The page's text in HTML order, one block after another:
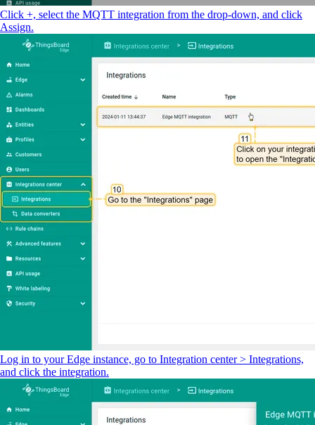
Click +, select the MQTT integration from the drop-down, and click
Assign.
Log in to your Edge instance, go to Integration center > Integrations,
and click the integration.